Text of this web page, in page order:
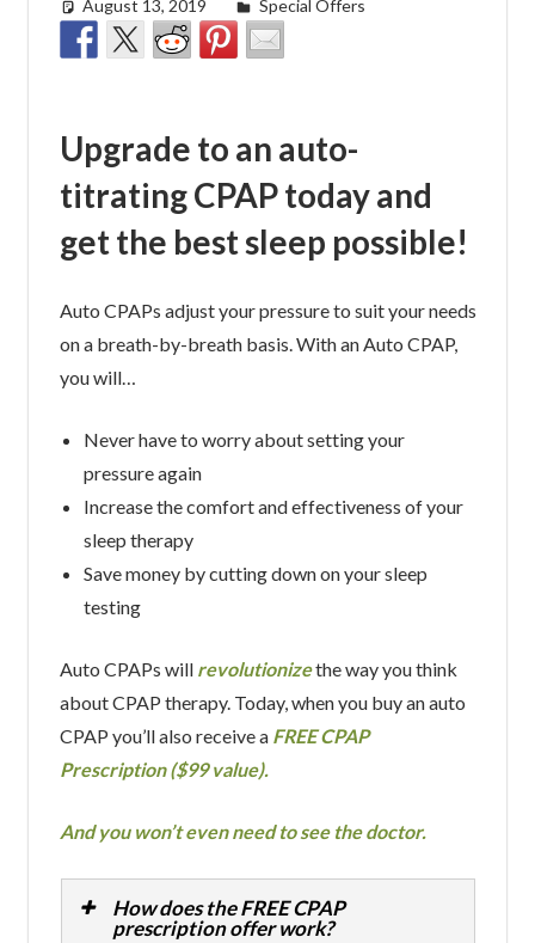
August 13, 2019 Cat Moy
Special Offers
Upgrade to an auto-
titrating CPAP today and
get the best sleep possible!
Auto CPAPs adjust your pressure to suit your needs
on a breath-by-breath basis. With an Auto CPAP,
you will…
Never have to worry about setting your
pressure again
Increase the comfort and effectiveness of your
sleep therapy
Save money by cutting down on your sleep
testing
Auto CPAPs will revolutionizethe way you think
about CPAP therapy. Today, when you buy an auto
CPAP you’ll also receive a FREE CPAP
Prescription ($99 value).
And you won’t even need to see the doctor.
How does the FREE CPAP
prescription offer work?